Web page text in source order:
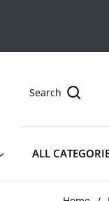
Search
ALL